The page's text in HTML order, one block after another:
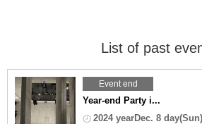
List of past
Event end
Year-end Party i...
2024 yearDec. 8